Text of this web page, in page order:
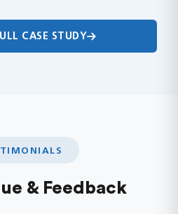
CASE STUDY
& Feedback